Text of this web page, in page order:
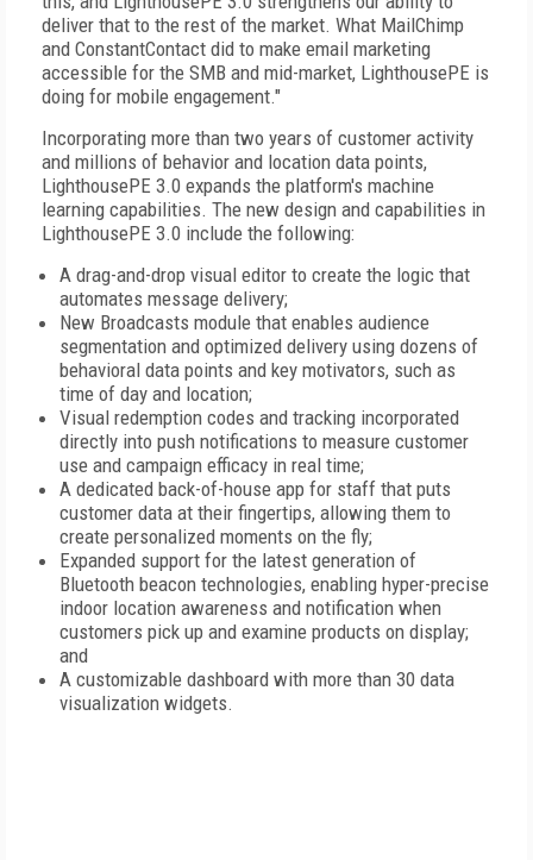
deliver that to the rest of the market. What MailChimp
and ConstantContact did to make email marketing
accessible for the SMB and mid-market, LighthousePE is
doing for mobile engagement."
Incorporating more than two years of customer activity
and millions of behavior and location data points,
LighthousePE 3.0 expands the platform's machine
learning capabilities. The new design and capabilities in
LighthousePE 3.0 include the following:
A drag-and-drop visual editor to create the logic that
automates message delivery;
New Broadcasts module that enables audience
segmentation and optimized delivery using dozens of
behavioral data points and key motivators, such as
time of day and location;
Visual redemption codes and tracking incorporated
directly into push notifications to measure customer
use and campaign efficacy in real time;
A dedicated back-of-house app for staff that puts
customer data at their fingertips, allowing them to
create personalized moments on the fly;
Expanded support for the latest generation of
Bluetooth beacon technologies, enabling hyper-precise
indoor location awareness and notification when
customers pick up and examine products on display;
and
A customizable dashboard with more than 30 data
visualization widgets.